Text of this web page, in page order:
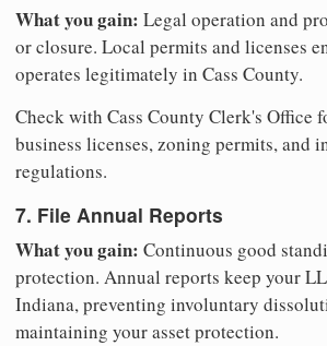
What you gain: Legal operation and
or closure. Local permits and licenses
operates legitimately in Cass County.
Check with Cass County Clerk's Office
business licenses, zoning permits, and
regulations.
7. File Annual Reports
What you gain: Continuous good
protection. Annual reports keep your
Indiana, preventing involuntary
maintaining your asset protection.